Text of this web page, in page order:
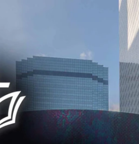
Sports
FOX Links
About Ads
New Privacy Policy
Your Privacy Choices